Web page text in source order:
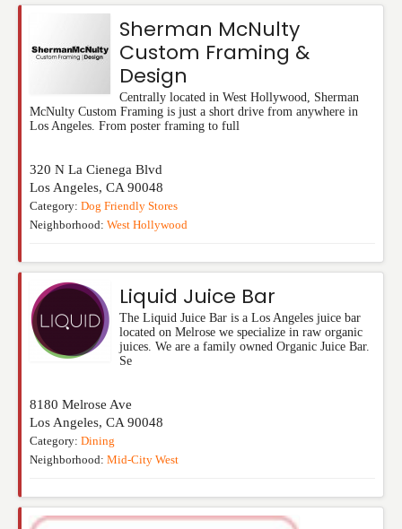
Sherman McNulty
Custom Framing &
Design
Centrally located in West Hollywood, Sherman
McNulty Custom Framing is just a short drive from anywhere in
Los Angeles. From poster framing to full
320 N La Cienega Blvd
Los Angeles, CA 90048
Category: Dog Friendly Stores
Neighborhood: West Hollywood
Liquid Juice Bar
The Liquid Juice Bar is a Los Angeles juice bar
located on Melrose we specialize in raw organic
juices. We are a family owned Organic Juice Bar.
Se
8180 Melrose Ave
Los Angeles, CA 90048
Category: Dining
Neighborhood: Mid-City West